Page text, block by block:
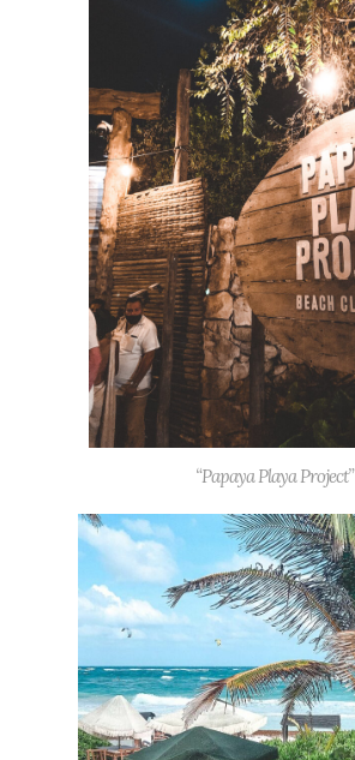
“Papaya Playa Project”